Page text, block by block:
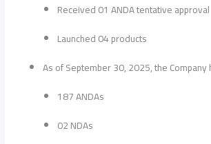
Received 01 ANDA tentative approval
Launched 04 products
As of September 30, 2025, the Company
187 ANDAs
02 NDAs